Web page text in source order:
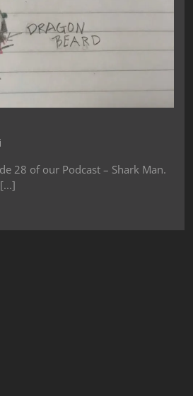
28 of our Podcast – Shark Man.